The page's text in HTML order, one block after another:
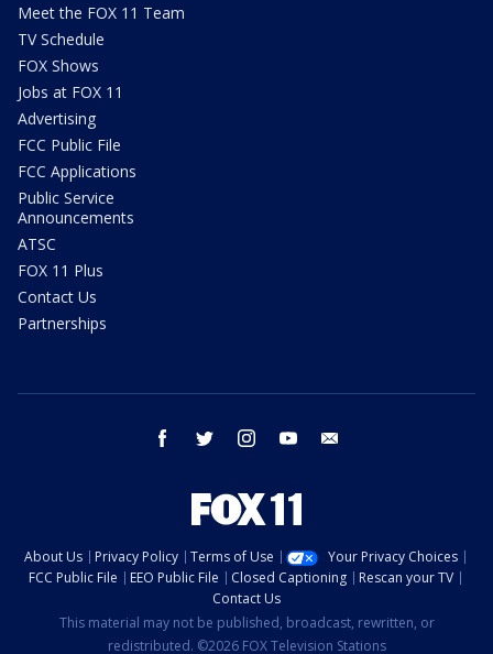
Meet the FOX 11 Team
TV Schedule
FOX Shows
Jobs at FOX 11
Advertising
FCC Public File
FCC Applications
Public Service
Announcements
ATSC
FOX 11 Plus
Contact Us
Partnerships
facebook twitter instagram youtube
About Us Privacy Policy Terms of Use
Your Privacy Choices
FCC Public File
EEO Public File Closed Captioning
Rescan your TV
Contact Us
This material may not be published, broadcast, rewritten, or
redistributed. ©2026 FOX Television Stations